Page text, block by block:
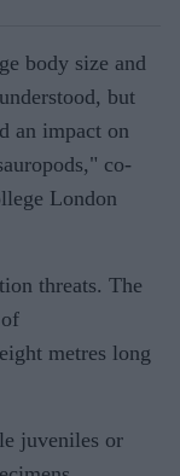
body size and
but
an impact on
co-
London
threats. The
metres long
juveniles or